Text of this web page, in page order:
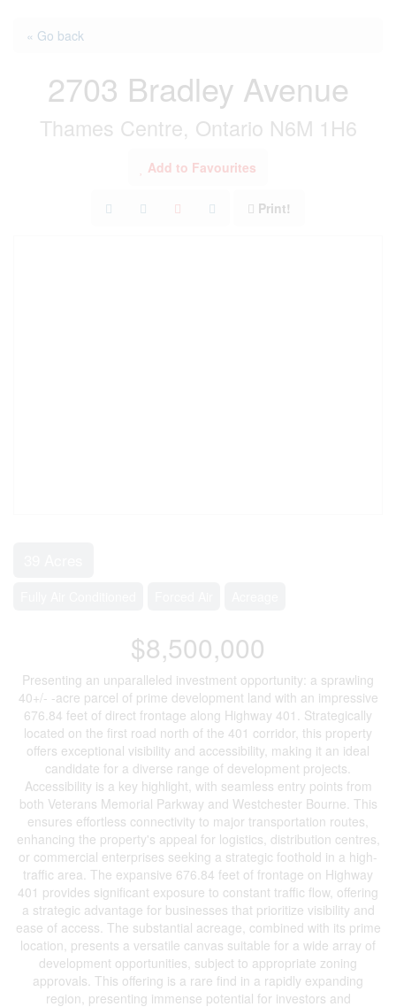
« Go back
2703 Bradley Avenue
Thames Centre, Ontario N6M 1H6
Add to Favourites
Print!
$8,500,000
Presenting an unparalleled investment opportunity: a sprawling
40+/- -acre parcel of prime development land with an impressive
676.84 feet of direct frontage along Highway 401. Strategically
located on the first road north of the 401 corridor, this property
offers exceptional visibility and accessibility, making it an ideal
candidate for a diverse range of development projects.
Accessibility is a key highlight, with seamless entry points from
both Veterans Memorial Parkway and Westchester Bourne. This
ensures effortless connectivity to major transportation routes,
enhancing the property's appeal for logistics, distribution centres,
or commercial enterprises seeking a strategic foothold in a high-
traffic area. The expansive 676.84 feet of frontage on Highway
401 provides significant exposure to constant traffic flow, offering
a strategic advantage for businesses that prioritize visibility and
ease of access. The substantial acreage, combined with its prime
location, presents a versatile canvas suitable for a wide array of
development opportunities, subject to appropriate zoning
approvals. This offering is a rare find in a rapidly expanding
region, presenting immense potential for investors and